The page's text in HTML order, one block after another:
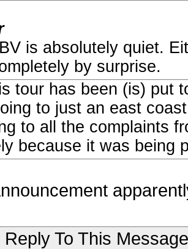
is absolutely quiet.
by surprise.
tour has been (is) put
to just an east
to all the complaints
because it was being
Reply To This Message